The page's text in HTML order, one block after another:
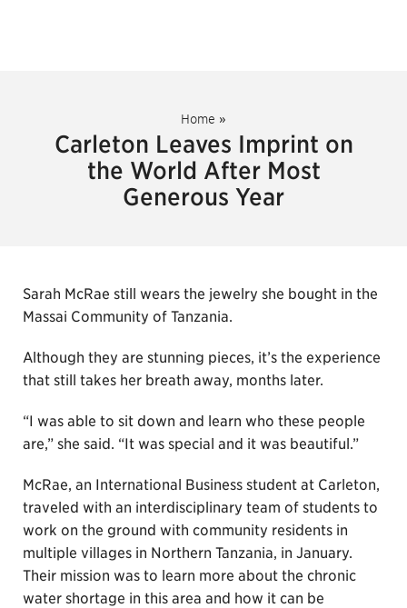
Home »
Carleton Leaves Imprint on
the World After Most
Generous Year
Sarah McRae still wears the jewelry she bought in the
Massai Community of Tanzania.
Although they are stunning pieces, it’s the experience
that still takes her breath away, months later.
“I was able to sit down and learn who these people
are,” she said. “It was special and it was beautiful.”
McRae, an International Business student at Carleton,
traveled with an interdisciplinary team of students to
work on the ground with community residents in
multiple villages in Northern Tanzania, in January.
Their mission was to learn more about the chronic
water shortage in this area and how it can be